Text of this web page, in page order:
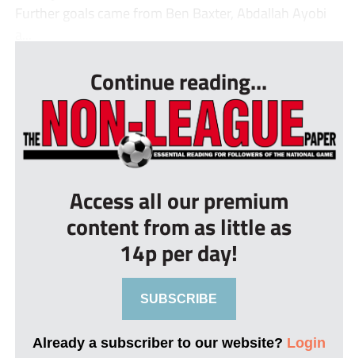
Further goals came from Ben Baxter, Abdallah Ayobi
Continue reading...
Access all our premium
content from as little as
14p per day!
SUBSCRIBE
Already a subscriber to our website? Login